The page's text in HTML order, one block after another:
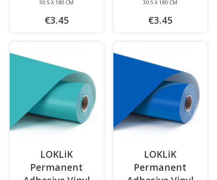
30.5 X 180 CM
€3.45
30.5 X 180 CM
€3.45
LOKLiK
Permanent
LOKLiK
Permanent